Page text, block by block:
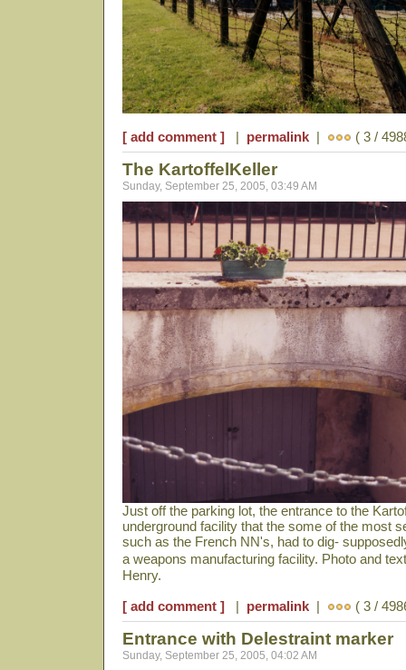
[ add comment ] | permalink | ( 3 /
The KartoffelKeller
Sunday, September 25, 2005, 03:49 AM
Just off the parking lot, the entrance to the
underground facility that the some of the most
such as the French NN's, had to dig-
a weapons manufacturing facility. Photo and
Henry.
[ add comment ] | permalink | ( 3 /
Entrance with Delestraint marker
Sunday, September 25, 2005, 04:02 AM